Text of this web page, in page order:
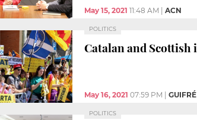
May 15, 2021 11:48 AM ACN
POLITICS
Catalan and
May 16, 2021 07:59 PM
POLITICS